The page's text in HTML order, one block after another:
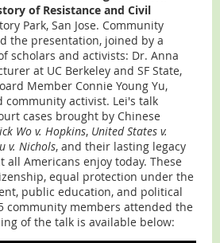
of Resistance and Civil
Park, San Jose. Community
the presentation, joined by a
scholars and activists: Dr. Anna
at UC Berkeley and SF State,
Member Connie Young Yu,
community activist. Lei's talk
cases brought by Chinese
Wo v. Hopkins, United States v.
v. Nichols, and their lasting legacy
Americans enjoy today. These
equal protection under the
public education, and political
community members attended the
of the talk is available below: